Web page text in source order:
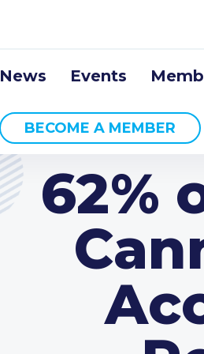
News Events
BECOME A MEMBER
62%